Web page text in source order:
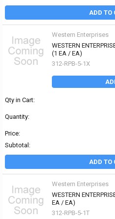
ADD TO
Western Enterprises
WESTERN
(1 EA / EA)
312-RPB-5-1X
Qty in Cart:
Quantity:
Price:
Subtotal:
ADD TO
Western Enterprises
WESTERN
EA / EA)
312-RPB-5-1T